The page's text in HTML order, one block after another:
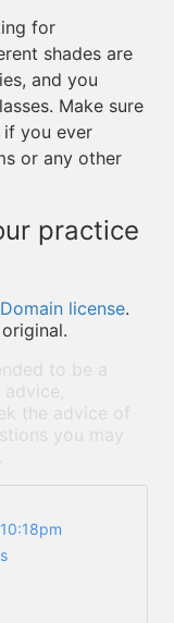
for
shades are
and you
Make sure
you ever
or any other
practice
license.
to be a
the advice of
you may